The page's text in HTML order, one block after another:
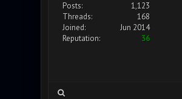
Posts:
1,123
Threads:
168
Joined:
Jun 2014
Reputation:
36